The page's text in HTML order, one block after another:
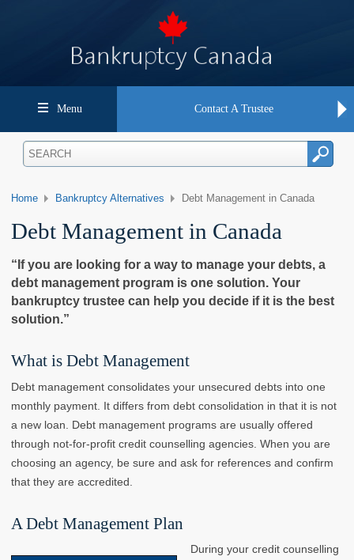
Menu Contact A Trustee
Home Bankruptcy Alternatives Debt Management in Canada
Debt Management in Canada
“If you are looking for a way to manage your debts, a
debt management program is one solution. Your
bankruptcy trustee can help you decide if it is the best
solution.”
What is Debt Management
Debt management consolidates your unsecured debts into one
monthly payment. It differs from debt consolidation in that it is not
a new loan. Debt management programs are usually offered
through not-for-profit credit counselling agencies. When you are
choosing an agency, be sure and ask for references and confirm
that they are accredited.
A Debt Management Plan
During your credit counselling